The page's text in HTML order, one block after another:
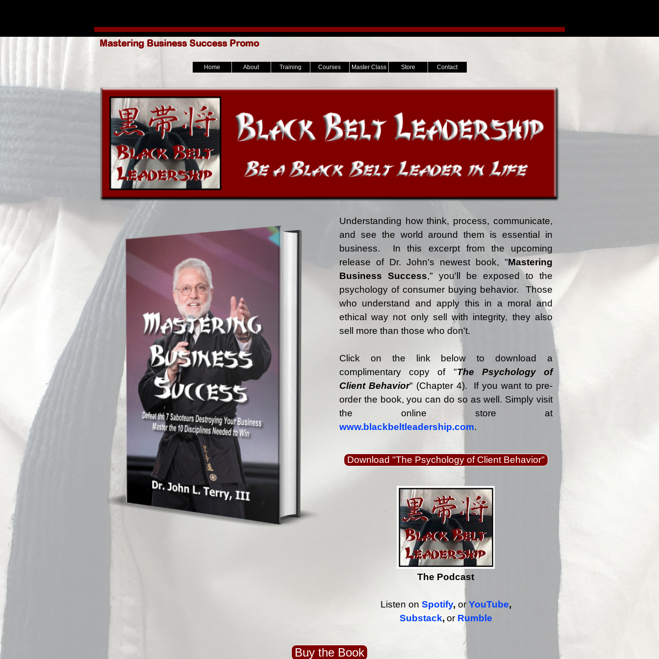
Mastering Business Success Promo
Home About Training Courses Master Class Store Contact
Understanding how think, process, communicate,
and see the world around them is essential in
business. In this excerpt from the upcoming
release of Dr. John's newest book, "Mastering
Business Success," you'll be exposed to the
psychology of consumer buying behavior. Those
who understand and apply this in a moral and
ethical way not only sell with integrity, they also
sell more than those who don't.
Click on the link below to download a
complimentary copy of "The Psychology of
Client Behavior" (Chapter 4). If you want to pre-
order the book, you can do so as well. Simply visit
the online store at
www.blackbeltleadership.com.
Download "The Psychology of Client Behavior"
The Podcast
Listen on Spotify, or YouTube,
Substack, or Rumble
Buy the Book